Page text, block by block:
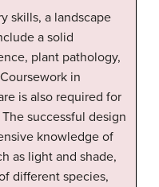
skills, a landscape
a solid
plant pathology,
in
is also required for
successful design
knowledge of
as light and shade,
different species,